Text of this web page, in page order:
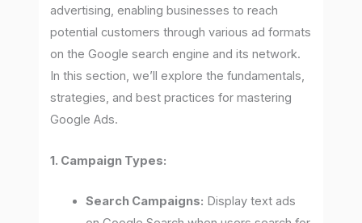
advertising, enabling businesses to reach
potential customers through various ad formats
on the Google search engine and its network.
In this section, we’ll explore the fundamentals,
strategies, and best practices for mastering
Google Ads.
1. Campaign Types:
Search Campaigns: Display text ads